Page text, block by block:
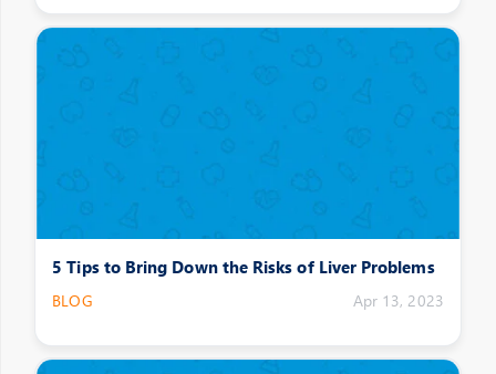
5 Tips to Bring Down the Risks of Liver Problems
BLOG Apr 13, 2023